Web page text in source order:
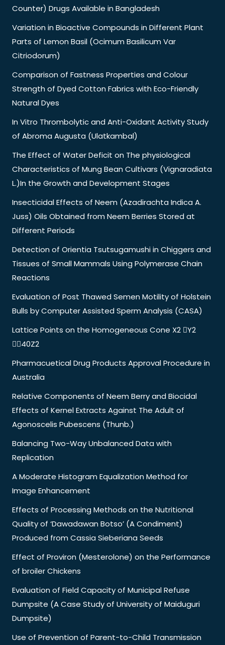
Counter) Drugs Available in Bangladesh
Variation in Bioactive Compounds in Different Plant
Parts of Lemon Basil (Ocimum Basilicum Var
Citriodorum)
Comparison of Fastness Properties and Colour
Strength of Dyed Cotton Fabrics with Eco-Friendly
Natural Dyes
In Vitro Thrombolytic and Anti-Oxidant Activity Study
of Abroma Augusta (Ulatkambal)
The Effect of Water Deficit on The physiological
Characteristics of Mung Bean Cultivars (Vignaradiata
L.)In the Growth and Development Stages
Insecticidal Effects of Neem (Azadirachta Indica A.
Juss) Oils Obtained from Neem Berries Stored at
Different Periods
Detection of Orientia Tsutsugamushi in Chiggers and
Tissues of Small Mammals Using Polymerase Chain
Reactions
Evaluation of Post Thawed Semen Motility of Holstein
Bulls by Computer Assisted Sperm Analysis (CASA)
Lattice Points on the Homogeneous Cone X2 Y2
40Z2
Pharmacuetical Drug Products Approval Procedure in
Australia
Relative Components of Neem Berry and Biocidal
Effects of Kernel Extracts Against The Adult of
Agonoscelis Pubescens (Thunb.)
Balancing Two-Way Unbalanced Data with
Replication
A Moderate Histogram Equalization Method for
Image Enhancement
Effects of Processing Methods on the Nutritional
Quality of ‘Dawadawan Botso’ (A Condiment)
Produced from Cassia Sieberiana Seeds
Effect of Proviron (Mesterolone) on the Performance
of broiler Chickens
Evaluation of Field Capacity of Municipal Refuse
Dumpsite (A Case Study of University of Maiduguri
Dumpsite)
Use of Prevention of Parent-to-Child Transmission